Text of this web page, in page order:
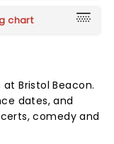
chart
Bristol Beacon.
dates, and
comedy and